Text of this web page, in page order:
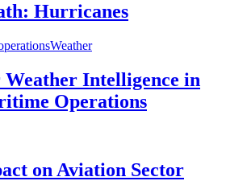
Hurricanes
Weather
Weather Intelligence in
Operations
on Aviation Sector